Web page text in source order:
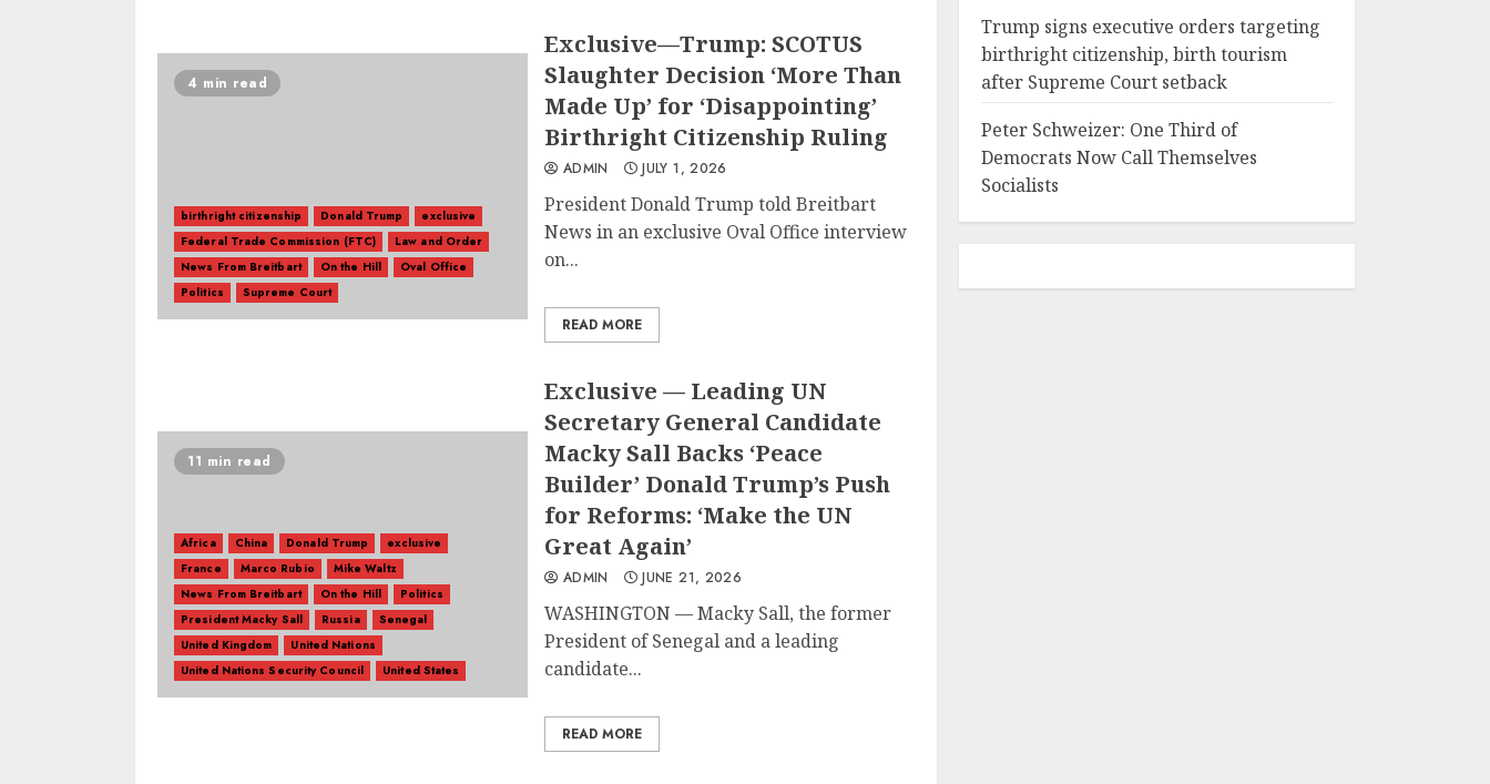
4 min read
birthright citizenship Donald Trump
exclusive
Federal Trade Commission (FTC)
Law and Order
News From Breitbart
On the Hill
Oval Office
Politics
Supreme Court
Exclusive—Trump: SCOTUS
Slaughter Decision ‘More Than
Made Up’ for ‘Disappointing’
Birthright Citizenship Ruling
ADMIN JULY 1, 2026
President Donald Trump told Breitbart
News in an exclusive Oval Office interview
on...
READ MORE
11 min read
Africa China Donald Trump
exclusive
France
Marco Rubio
Mike Waltz
News From Breitbart
On the Hill
Politics
President Macky Sall
Russia
Senegal
United Kingdom
United Nations
United Nations Security Council
United States
Exclusive — Leading UN
Secretary General Candidate
Macky Sall Backs ‘Peace
Builder’ Donald Trump’s Push
for Reforms: ‘Make the UN
Great Again’
ADMIN JUNE 21, 2026
WASHINGTON — Macky Sall, the former
President of Senegal and a leading
candidate...
READ MORE
Trump signs executive orders targeting
birthright citizenship, birth tourism
after Supreme Court setback
Peter Schweizer: One Third of
Democrats Now Call Themselves
Socialists